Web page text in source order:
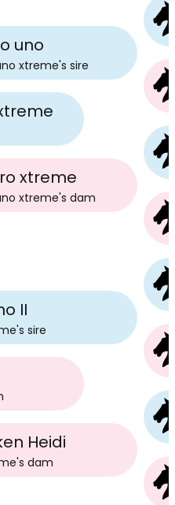
uno
xtreme's sire
xtreme
xtreme's dam
II
's sire
Heidi
's dam